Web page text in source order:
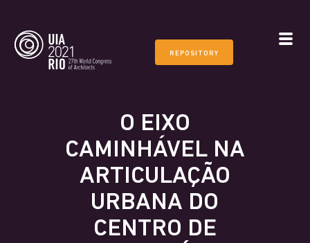
REPOSITORY
O EIXO
CAMINHÁVEL NA
ARTICULAÇÃO
URBANA DO
CENTRO DE